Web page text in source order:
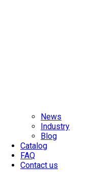
News
Industry
Blog
Catalog
FAQ
Contact us